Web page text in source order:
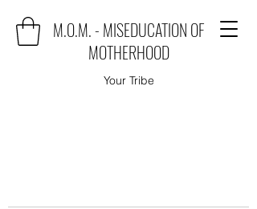
M.O.M. - MISEDUCATION OF
MOTHERHOOD
Your Tribe